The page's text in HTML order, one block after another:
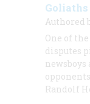
Goliaths
Authored
One of
disputes
Randolf